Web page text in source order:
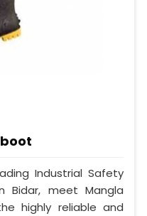
Industrial Safety
Bidar, meet Mangla
highly reliable and